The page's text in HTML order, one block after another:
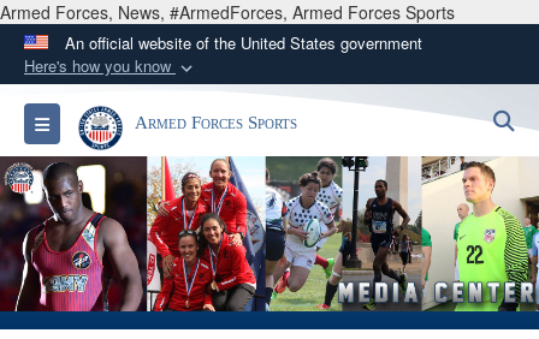
Armed Forces, News, #ArmedForces, Armed Forces Sports
An official website of the United States government
Here's how you know
Official websites use .gov
A.govwebsite belongs to an official government
organization in the United States.
Secure .gov websites use HTTPS
Alock ( )orhttps://means you’ve safely
connected to the .gov website. Share sensitive
information only on official, secure websites.
Toggle navigationArmed Forces Sports